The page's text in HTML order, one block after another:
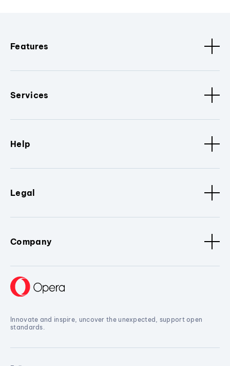
Features
Services
Help
Legal
Company
Innovate and inspire, uncover the unexpected, support open
standards.